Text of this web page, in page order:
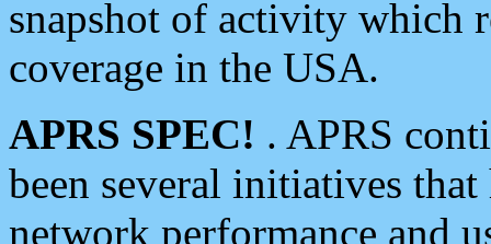
snapshot of activity which
coverage in the USA.
APRS SPEC! . APRS
been several initiatives
network performance and